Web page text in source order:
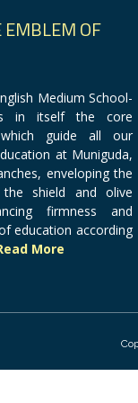
EMBLEM OF
Medium School-
in itself the core
guide all our
at Muniguda,
enveloping the
shield and olive
firmness and
education according
More